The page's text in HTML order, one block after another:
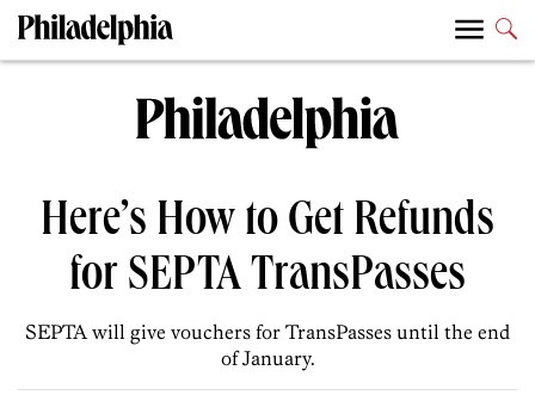
Here’s How to Get Refunds
for SEPTA TransPasses
SEPTA will give vouchers for TransPasses until the end
of January.